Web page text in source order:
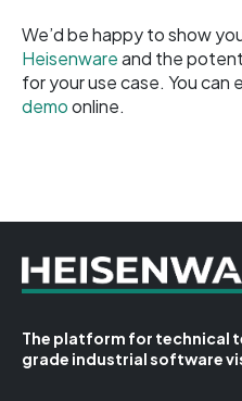
We’d be happy to show
Heisenwareand the
for your use case. You can
demoonline.
The platform for technical
grade industrial software